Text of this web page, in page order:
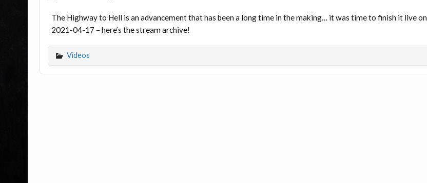
The Highway to Hell is an advancement that has been a long time in the making… it was time to finish it live on
2021-04-17 – here’s the stream archive!
Videos